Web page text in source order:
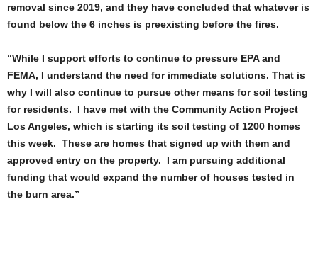
removal since 2019, and they have concluded that whatever is
found below the 6 inches is preexisting before the fires.
“While I support efforts to continue to pressure EPA and
FEMA, I understand the need for immediate solutions. That is
why I will also continue to pursue other means for soil testing
for residents. I have met with the Community Action Project
Los Angeles, which is starting its soil testing of 1200 homes
this week. These are homes that signed up with them and
approved entry on the property. I am pursuing additional
funding that would expand the number of houses tested in
the burn area.”